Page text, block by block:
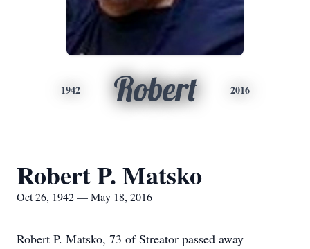
1942 Robert 2016
Robert P. Matsko
Oct 26, 1942 — May 18, 2016
Robert P. Matsko, 73 of Streator passed away